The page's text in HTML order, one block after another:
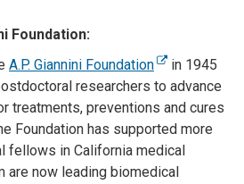
Foundation:
A.P. Giannini Foundation
in 1945
researchers to advance
treatments, preventions and cures
Foundation has supported more
fellows in California medical
are now leading biomedical